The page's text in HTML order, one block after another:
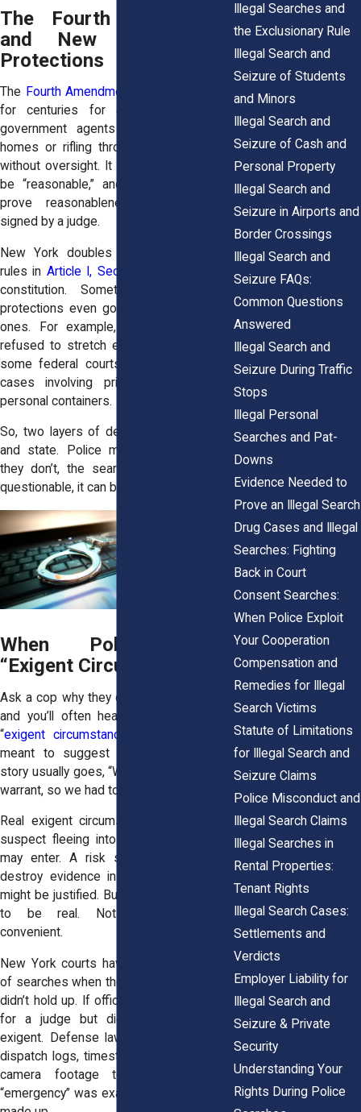
The Fourth Amendment
and New York State
Protections
The Fourth Amendment
for centuries for a reason: to stop
government agents from barging into
homes or rifling through personal items
without oversight. It says searches must
be “reasonable,” and the usual way to
prove reasonableness is a warrant
signed by a judge.
New York doubles down with its own
rules in Article I, Section 12
constitution. Sometimes, New York’s
protections even go further than federal
ones. For example, state courts have
refused to stretch exceptions as far as
some federal courts have, especially in
cases involving privacy in homes or
personal containers.
So, two layers of defense exist: federal
and state. Police must satisfy both. If
they don’t, the search may not just be
questionable, it can be flat-out illegal.
When Police Claim
“Exigent Circumstances”
Ask a cop why they didn’t have a warrant,
and you’ll often hear the same phrase:
“exigent circumstances
meant to suggest an emergency. The
story usually goes, “We couldn’t wait for a
warrant, so we had to act.”
Real exigent circumstances do exist. A
suspect fleeing into a building? Officers
may enter. A risk someone inside will
destroy evidence in minutes? A search
might be justified. But the emergency has
to be real. Not hypothetical, not
convenient.
New York courts have thrown out plenty
of searches when the so-called “urgency”
didn’t hold up. If officers had time to wait
for a judge but didn’t bother, it’s not
exigent. Defense lawyers often dig into
dispatch logs, timestamps, or even body
camera footage to show that the
“emergency” was exaggerated or outright
Illegal Searches and
the Exclusionary Rule
Illegal Search and
Seizure of Students
and Minors
Illegal Search and
Seizure of Cash and
Personal Property
Illegal Search and
Seizure in Airports and
Border Crossings
Illegal Search and
Seizure FAQs:
Common Questions
Answered
Illegal Search and
Seizure During Traffic
Stops
Illegal Personal
Searches and Pat-
Downs
Evidence Needed to
Prove an Illegal Search
Drug Cases and Illegal
Searches: Fighting
Back in Court
Consent Searches:
When Police Exploit
Your Cooperation
Compensation and
Remedies for Illegal
Search Victims
Statute of Limitations
for Illegal Search and
Seizure Claims
Police Misconduct and
Illegal Search Claims
Illegal Searches in
Rental Properties:
Tenant Rights
Illegal Search Cases:
Settlements and
Verdicts
Employer Liability for
Illegal Search and
Seizure & Private
Security
Understanding Your
Rights During Police